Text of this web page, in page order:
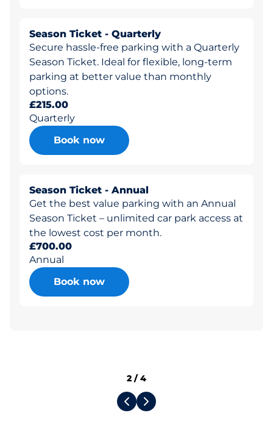
Season Ticket - Quarterly
Secure hassle-free parking with a Quarterly
Season Ticket. Ideal for flexible, long-term
parking at better value than monthly
options.
£215.00
Quarterly
Book now
Season Ticket - Annual
Get the best value parking with an Annual
Season Ticket – unlimited car park access at
the lowest cost per month.
£700.00
Annual
Book now
2 /4